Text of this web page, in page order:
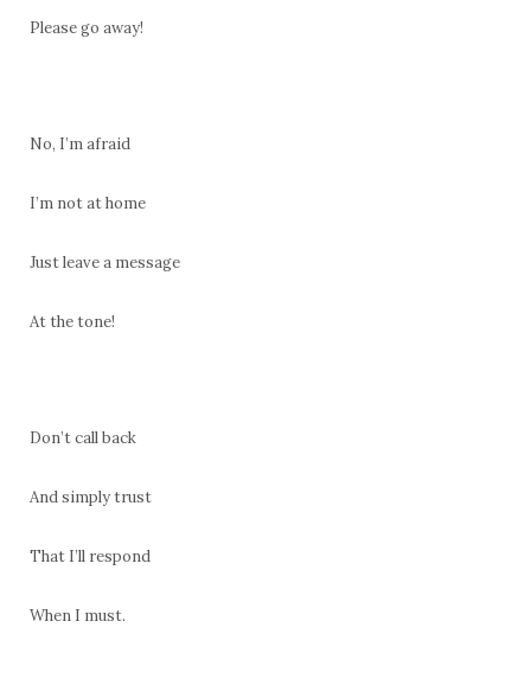
Please go away!
No, I’m afraid
I’m not at home
Just leave a message
At the tone!
Don’t call back
And simply trust
That I’ll respond
When I must.